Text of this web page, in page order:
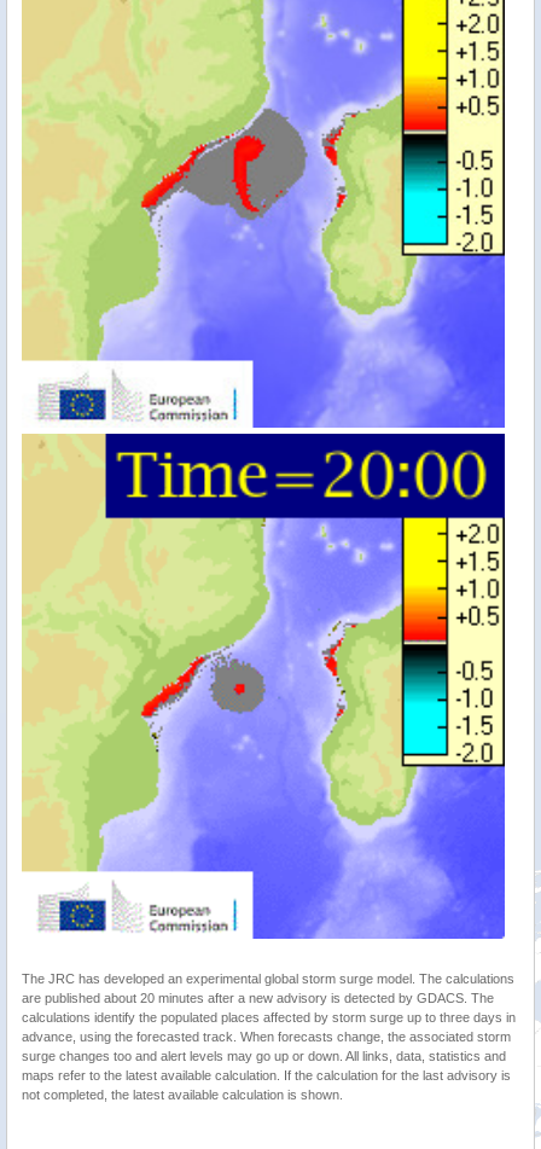
The JRC has developed an experimental global storm surge model. The calculations
are published about 20 minutes after a new advisory is detected by GDACS. The
calculations identify the populated places affected by storm surge up to three days in
advance, using the forecasted track. When forecasts change, the associated storm
surge changes too and alert levels may go up or down. All links, data, statistics and
maps refer to the latest available calculation. If the calculation for the last advisory is
not completed, the latest available calculation is shown.